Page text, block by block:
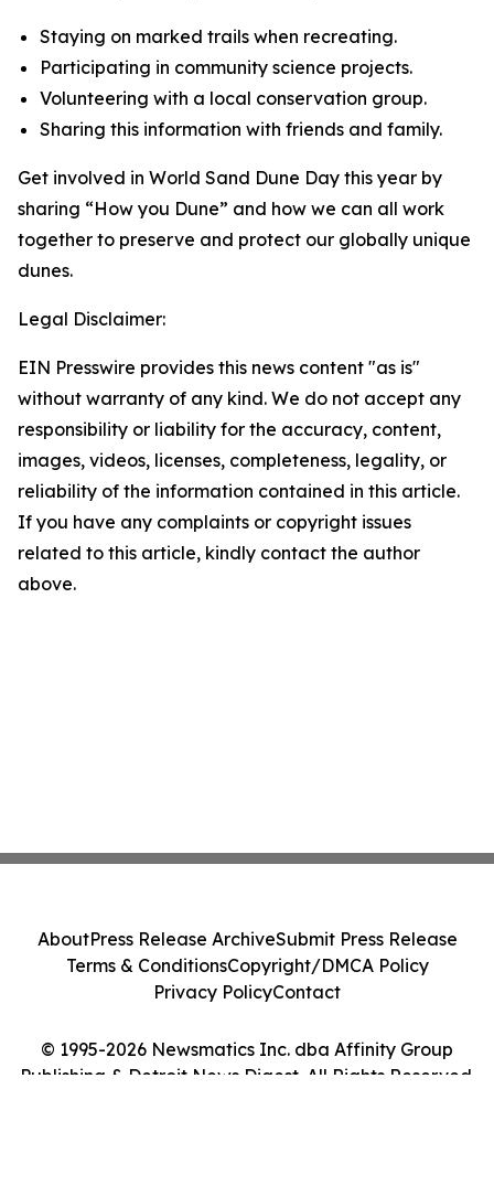
Staying on marked trails when recreating.
Participating in community science projects.
Volunteering with a local conservation group.
Sharing this information with friends and family.
Get involved in World Sand Dune Day this year by
sharing “How you Dune” and how we can all work
together to preserve and protect our globally unique
dunes.
Legal Disclaimer:
EIN Presswire provides this news content "as is"
without warranty of any kind. We do not accept any
responsibility or liability for the accuracy, content,
images, videos, licenses, completeness, legality, or
reliability of the information contained in this article.
If you have any complaints or copyright issues
related to this article, kindly contact the author
above.
© 1995-2026 Newsmatics Inc. dba Affinity Group
Publishing & Detroit News Digest. All Rights Reserved.
AboutPress Release ArchiveSubmit Press Release
Terms & ConditionsCopyright/DMCA Policy
Privacy PolicyContact